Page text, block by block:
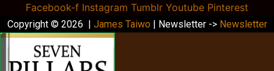
Facebook-f Instagram Tumblr Youtube Pinterest
Copyright © 2026 | James Taiwo | Newsletter -> Newsletter